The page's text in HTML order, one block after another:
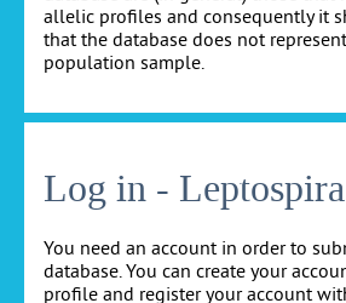
allelic profiles and consequently it
that the database does not
population sample.
Log in -
You need an account in order to
database. You can create your
profile and register your account